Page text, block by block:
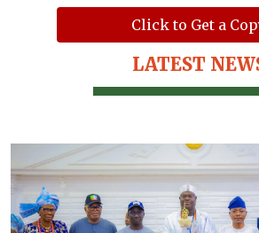
Click to Get a
LATEST